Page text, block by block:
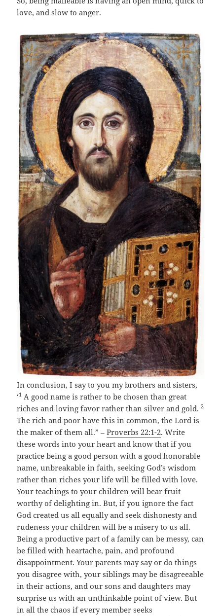
love, and slow to anger.
In conclusion, I say to you my brothers and sisters,
‘1 A good name is rather to be chosen than great
riches and loving favor rather than silver and gold.2
The rich and poor have this in common, the Lord is
the maker of them all.” –Proverbs 22:1-2. Write
these words into your heart and know that if you
practice being a good person with a good honorable
name, unbreakable in faith, seeking God’s wisdom
rather than riches your life will be filled with love.
Your teachings to your children will bear fruit
worthy of delighting in. But, if you ignore the fact
God created us all equally and seek dishonesty and
rudeness your children will be a misery to us all.
Being a productive part of a family can be messy, can
be filled with heartache, pain, and profound
disappointment. Your parents may say or do things
you disagree with, your siblings may be disagreeable
in their actions, and our sons and daughters may
surprise us with an unthinkable point of view. But
in all the chaos if every member seeks